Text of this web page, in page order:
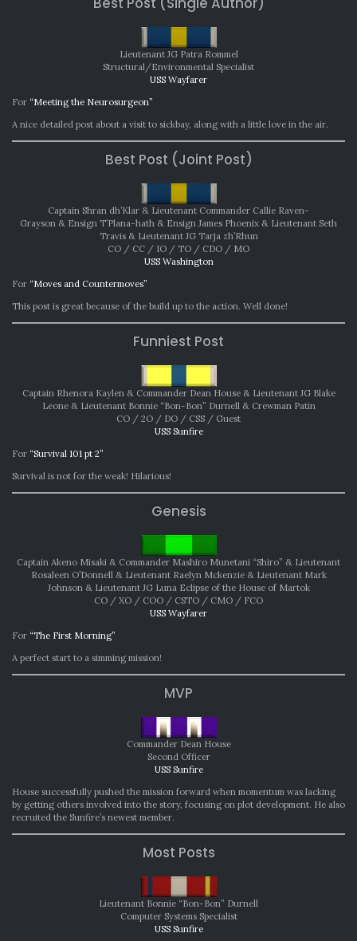
Lieutenant JG Patra Rommel
Structural/Environmental Specialist
USS Wayfarer
For “Meeting the Neurosurgeon”
A nice detailed post about a visit to sickbay, along with a little love in the air.
Best Post (Joint Post)
Captain Shran dh’Klar & Lieutenant Commander Callie Raven-
Grayson & Ensign T’Plana-hath & Ensign James Phoenix & Lieutenant Seth
Travis & Lieutenant JG Tarja zh’Rhun
CO / CC / IO / TO / CDO / MO
USS Washington
For “Moves and Countermoves”
This post is great because of the build up to the action. Well done!
Funniest Post
Captain Rhenora Kaylen & Commander Dean House & Lieutenant JG Blake
Leone & Lieutenant Bonnie “Bon-Bon” Durnell & Crewman Patin
CO / 2O / DO / CSS / Guest
USS Sunfire
For “Survival 101 pt 2”
Survival is not for the weak! Hilarious!
Genesis
Captain Akeno Misaki & Commander Mashiro Munetani “Shiro” & Lieutenant
Rosaleen O’Donnell & Lieutenant Raelyn Mckenzie & Lieutenant Mark
Johnson & Lieutenant JG Luna Eclipse of the House of Martok
CO / XO / COO / CSTO / CMO / FCO
USS Wayfarer
For “The First Morning”
A perfect start to a simming mission!
MVP
Commander Dean House
Second Officer
USS Sunfire
House successfully pushed the mission forward when momentum was lacking
by getting others involved into the story, focusing on plot development. He also
recruited the Sunfire’s newest member.
Most Posts
Lieutenant Bonnie “Bon-Bon” Durnell
Computer Systems Specialist
USS Sunfire